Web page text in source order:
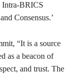
Intra-BRICS
Consensus.’
“It is a source
as a beacon of
and trust. The